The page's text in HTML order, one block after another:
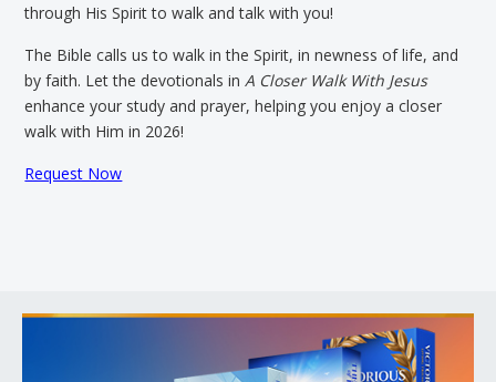
through His Spirit to walk and talk with you!
The Bible calls us to walk in the Spirit, in newness of life, and
by faith. Let the devotionals inA Closer Walk With Jesus
enhance your study and prayer, helping you enjoy a closer
walk with Him in 2026!
Request Now